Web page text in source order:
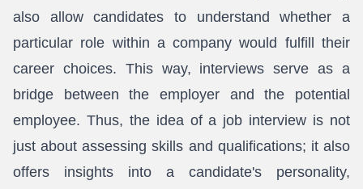
also allow candidates to understand whether a
particular role within a company would fulfill their
career choices. This way, interviews serve as a
bridge between the employer and the potential
employee. Thus, the idea of a job interview is not
just about assessing skills and qualifications; it also
offers insights into a candidate's personality,